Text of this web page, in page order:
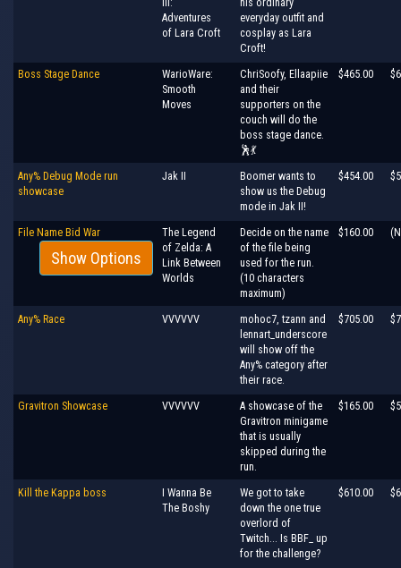
Adventures
of Lara Croft
everyday outfit and
cosplay as Lara
Croft!
Boss Stage Dance
WarioWare:
Smooth
Moves
ChriSoofy, Ellaapiie
and their
supporters on the
couch will do the
boss stage dance.
🕺💃
$465.00
Any% Debug Mode run
showcase
Jak II
Boomer wants to
show us the Debug
mode in Jak II!
$454.00
File Name Bid War
Show Options
The Legend
of Zelda: A
Link Between
Worlds
Decide on the name
of the file being
used for the run.
(10 characters
maximum)
$160.00
Any% Race VVVVVV
mohoc7, tzann and
lennart_underscore
will show off the
Any% category after
their race.
$705.00
Gravitron Showcase VVVVVV
A showcase of the
Gravitron minigame
that is usually
skipped during the
run.
$165.00
Kill the Kappa boss
I Wanna Be
The Boshy
We got to take
down the one true
overlord of
Twitch... Is BBF_ up
for the challenge?
$610.00